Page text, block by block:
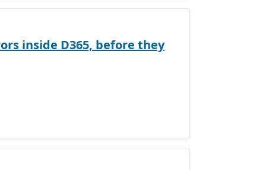
inside D365, before they